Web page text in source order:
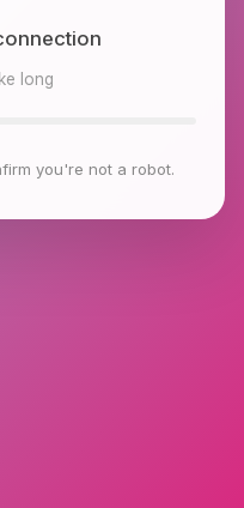
long
you're not a robot.